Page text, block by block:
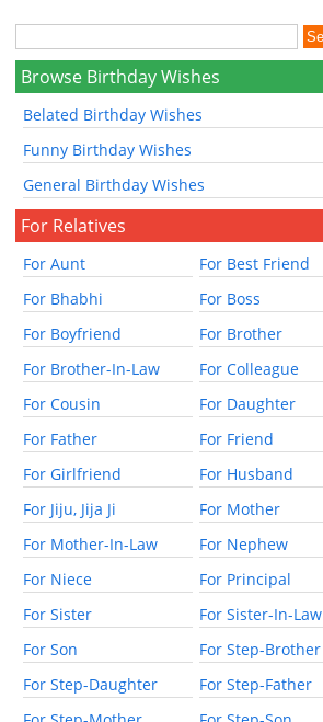
Browse Birthday Wishes
Belated Birthday Wishes
Funny Birthday Wishes
General Birthday Wishes
For Relatives
For Aunt
For Best Friend
For Bhabhi
For Boss
For Boyfriend
For Brother
For Brother-In-Law
For Colleague
For Cousin
For Daughter
For Father
For Friend
For Girlfriend
For Husband
For Jiju, Jija Ji
For Mother
For Mother-In-Law
For Nephew
For Niece
For Principal
For Sister
For Sister-In-Law
For Son
For Step-Brother
For Step-Daughter
For Step-Father